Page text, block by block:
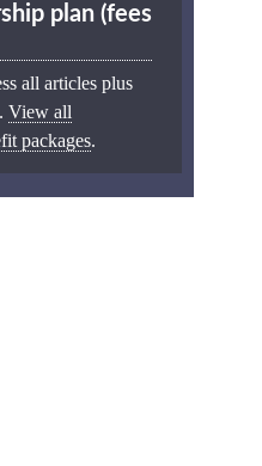
plan (fees
all articles plus
View all
packages.